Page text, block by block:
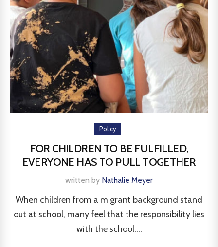
Policy
FOR CHILDREN TO BE FULFILLED,
EVERYONE HAS TO PULL TOGETHER
written by Nathalie Meyer
When children from a migrant background stand
out at school, many feel that the responsibility lies
with the school....